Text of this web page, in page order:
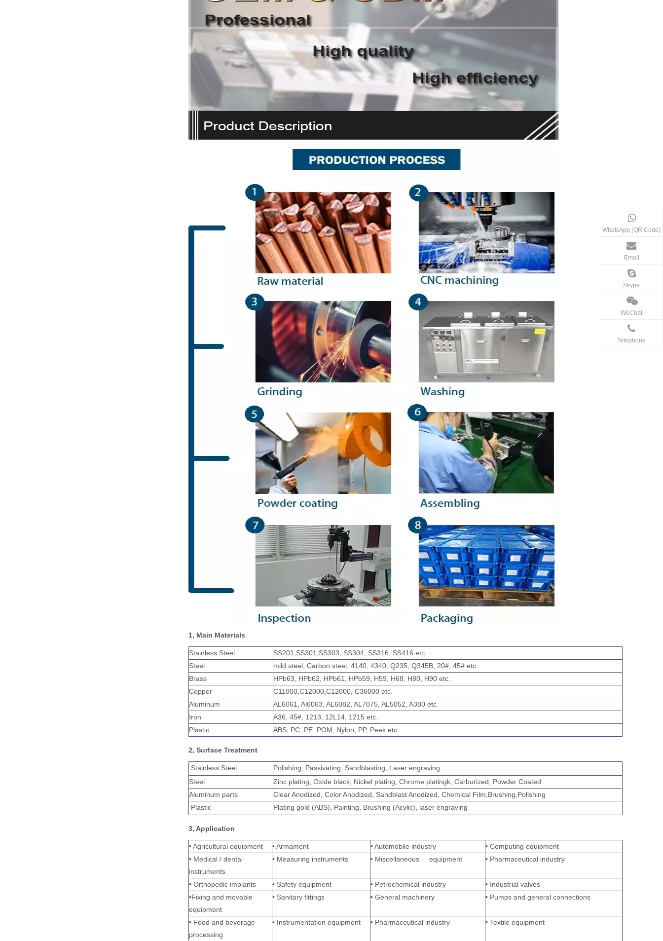
1, Main Materials
Stainless Steel
SS201,SS301,SS303, SS304, SS316, SS416 etc.
Steel
mild steel, Carbon steel, 4140, 4340, Q235, Q345B, 20#, 45# etc.
Brass
HPb63, HPb62, HPb61, HPb59, H59, H68, H80, H90 etc.
Copper
C11000,C12000,C12000, C36000 etc.
Aluminum
AL6061, Al6063, AL6082, AL7075, AL5052, A380 etc.
Iron
A36, 45#, 1213, 12L14, 1215 etc.
Plastic
ABS, PC, PE, POM, Nylon, PP, Peek etc.
2, Surface Treatment
Stainless Steel
Polishing, Passivating, Sandblasting, Laser engraving
Steel
Zinc plating, Oxide black, Nickel plating, Chrome platingk, Carburized, Powder Coated
Aluminum parts
Clear Anodized, Color Anodized, Sandblast Anodized, Chemical Film,Brushing,Polishing
Plastic
Plating gold (ABS), Painting, Brushing (Acylic), laser engraving
3, Application
• Agricultural equipment • Armament • Automobile industry
• Computing equipment
• Medical / dental
instruments
• Measuring instruments • Miscellaneous equipment • Pharmaceutical industry
• Orthopedic implants • Safety equipment • Petrochemical industry
• Industrial valves
•Fixing and movable
equipment
• Sanitary fittings • General machinery • Pumps and general connections
• Food and beverage
processing
• Instrumentation equipment • Pharmaceutical industry • Textile equipment
WhatsApp (QR Code)
Email
Skype
WeChat
Telephone